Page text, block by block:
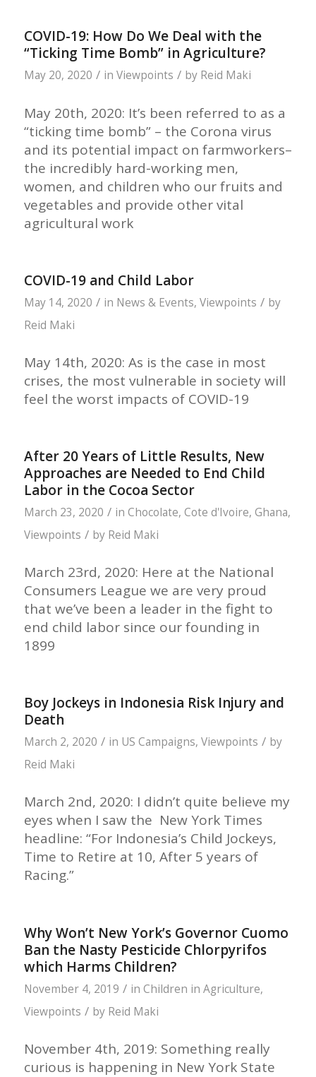
COVID-19: How Do We Deal with the
“Ticking Time Bomb” in Agriculture?
May 20, 2020 / in Viewpoints / by Reid Maki
May 20th, 2020: It’s been referred to as a
“ticking time bomb” – the Corona virus
and its potential impact on farmworkers–
the incredibly hard-working men,
women, and children who our fruits and
vegetables and provide other vital
agricultural work
COVID-19 and Child Labor
May 14, 2020 / in News & Events, Viewpoints / by
Reid Maki
May 14th, 2020: As is the case in most
crises, the most vulnerable in society will
feel the worst impacts of COVID-19
After 20 Years of Little Results, New
Approaches are Needed to End Child
Labor in the Cocoa Sector
March 23, 2020 / in Chocolate, Cote d'Ivoire, Ghana,
Viewpoints / by Reid Maki
March 23rd, 2020: Here at the National
Consumers League we are very proud
that we’ve been a leader in the fight to
end child labor since our founding in
1899
Boy Jockeys in Indonesia Risk Injury and
Death
March 2, 2020 / in US Campaigns, Viewpoints / by
Reid Maki
March 2nd, 2020: I didn’t quite believe my
eyes when I saw the New York Times
headline: “For Indonesia’s Child Jockeys,
Time to Retire at 10, After 5 years of
Racing.”
Why Won’t New York’s Governor Cuomo
Ban the Nasty Pesticide Chlorpyrifos
which Harms Children?
November 4, 2019 / in Children in Agriculture,
Viewpoints / by Reid Maki
November 4th, 2019: Something really
curious is happening in New York State